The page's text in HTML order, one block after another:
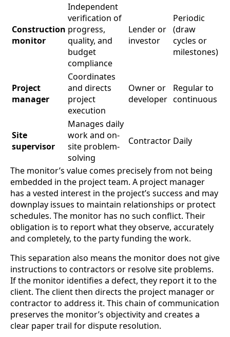
Construction
monitor
Independent
verification of
progress,
quality, and
budget
compliance
Lender or
investor
Periodic
(draw
cycles or
milestones)
Project
manager
Coordinates
and directs
project
execution
Owner or
developer
Regular to
continuous
Site
supervisor
Manages daily
work and on-
site problem-
solving
Contractor Daily
The monitor’s value comes precisely from not being
embedded in the project team. A project manager
has a vested interest in the project’s success and may
downplay issues to maintain relationships or protect
schedules. The monitor has no such conflict. Their
obligation is to report what they observe, accurately
and completely, to the party funding the work.
This separation also means the monitor does not give
instructions to contractors or resolve site problems.
If the monitor identifies a defect, they report it to the
client. The client then directs the project manager or
contractor to address it. This chain of communication
preserves the monitor’s objectivity and creates a
clear paper trail for dispute resolution.